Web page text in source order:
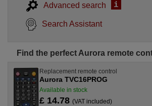
Advanced search i
Search Assistant
Find the perfect Aurora remote
Replacement remote control
Aurora TVC16PROG
Available in stock
£ 14.78 (VAT included)